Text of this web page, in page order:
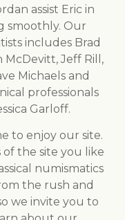
assist Eric in
smoothly. Our
includes Brad
McDevitt, Jeff Rill,
Michaels and
professionals
Garloff.
to enjoy our site.
of the site you like
numismatics
the rush and
we invite you to